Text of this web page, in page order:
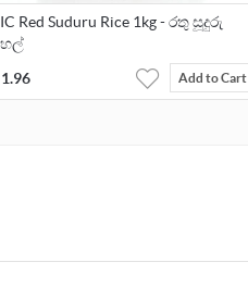
Red Suduru Rice 1kg - රතු සූදුරු
1.96 Add to Cart